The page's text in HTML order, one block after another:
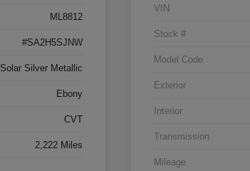
ML8812
#SA2H5SJNW
Solar Silver Metallic
Ebony
CVT
2,222 Miles
VIN
Stock #
Model Code
Exterior
Interior
Transmission
Mileage